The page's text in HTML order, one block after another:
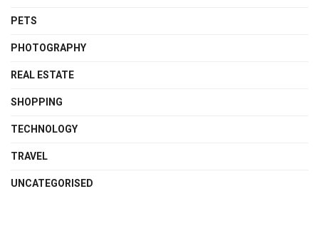
PETS
PHOTOGRAPHY
REAL ESTATE
SHOPPING
TECHNOLOGY
TRAVEL
UNCATEGORISED